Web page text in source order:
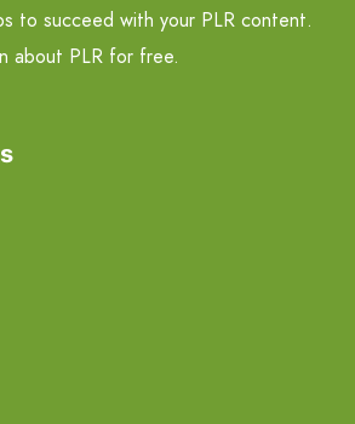
to succeed with your PLR content.
about PLR for free.